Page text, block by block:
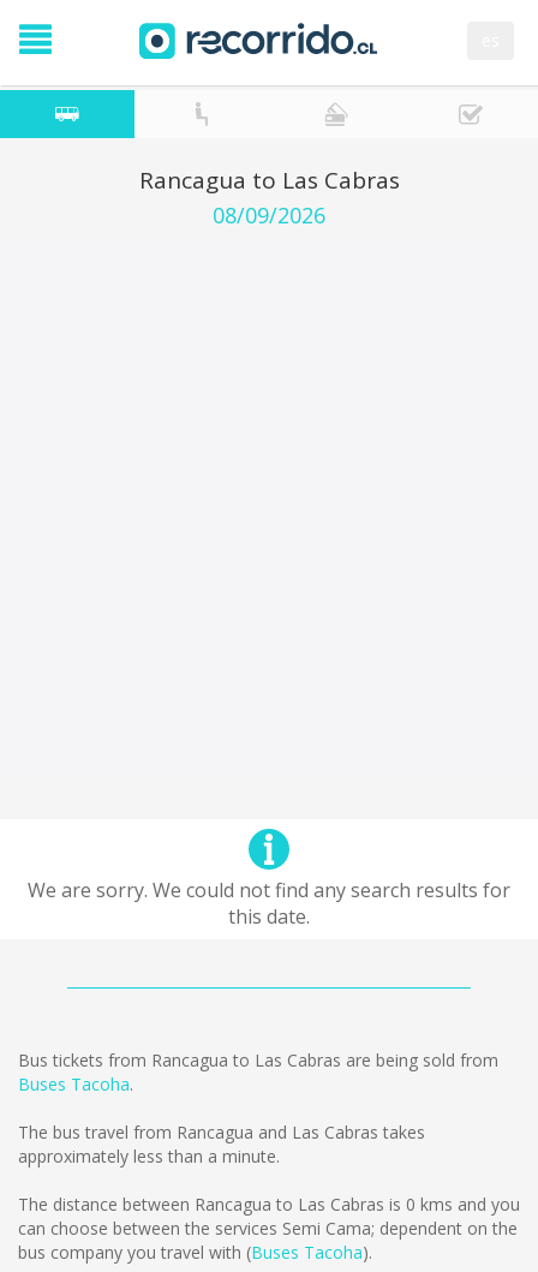
Rancagua to Las Cabras
08/09/2026
We are sorry. We could not find any search results for
this date.
Bus tickets from Rancagua to Las Cabras are being sold from
Buses Tacoha.
The bus travel from Rancagua and Las Cabras takes
approximately less than a minute.
The distance between Rancagua to Las Cabras is 0 kms and you
can choose between the services Semi Cama; dependent on the
bus company you travel with (Buses Tacoha).